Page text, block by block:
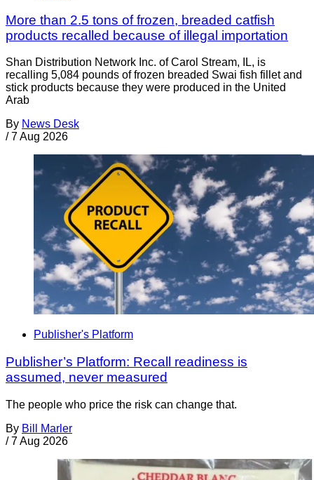
More than 2.5 tons of frozen, breaded catfish
products recalled because of illegal importation
Shan Distribution Network Inc. of Carol Stream, IL, is
recalling 5,084 pounds of frozen breaded Swai fish fillet and
stick products because they were produced in the United
Arab
By News Desk
/ 7 Aug 2026
Publisher's Platform
Publisher’s Platform: Recall readiness is
assumed, never measured
The people who price the risk can change that.
By Bill Marler
/ 7 Aug 2026